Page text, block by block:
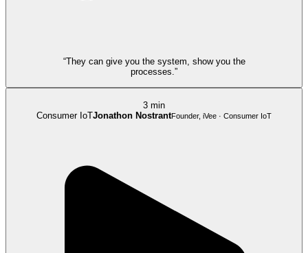
“They can give you the system, show you the
processes.”
3 min
Consumer IoTJonathon NostrantFounder, iVee · Consumer IoT